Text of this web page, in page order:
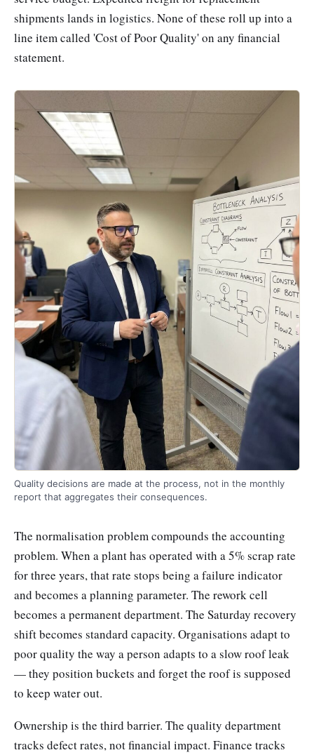
shipments lands in logistics. None of these roll up into a
line item called 'Cost of Poor Quality' on any financial
statement.
Quality decisions are made at the process, not in the monthly
report that aggregates their consequences.
The normalisation problem compounds the accounting
problem. When a plant has operated with a 5% scrap rate
for three years, that rate stops being a failure indicator
and becomes a planning parameter. The rework cell
becomes a permanent department. The Saturday recovery
shift becomes standard capacity. Organisations adapt to
poor quality the way a person adapts to a slow roof leak
— they position buckets and forget the roof is supposed
to keep water out.
Ownership is the third barrier. The quality department
tracks defect rates, not financial impact. Finance tracks